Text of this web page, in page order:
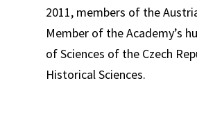
2011, members of the
Member of the Academy’s
of Sciences of the Czech
Historical Sciences.